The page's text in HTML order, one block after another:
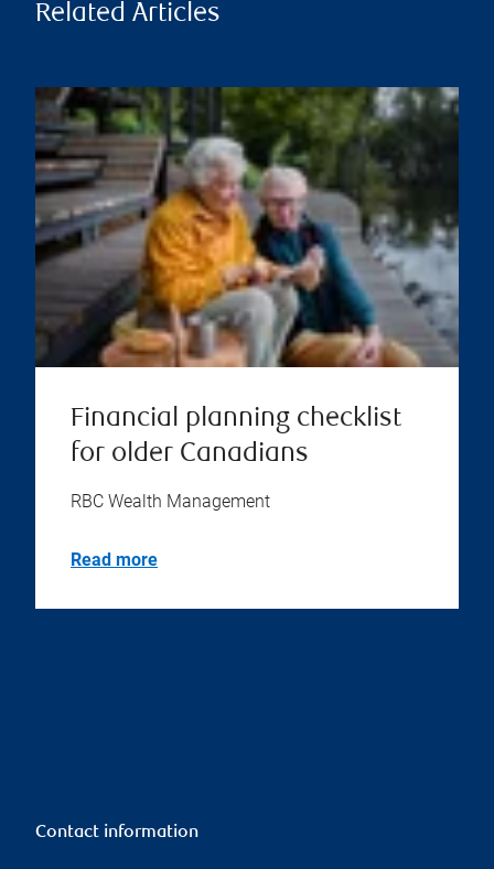
Related Articles
Financial planning checklist
for older Canadians
RBC Wealth Management
Read more
Contact information